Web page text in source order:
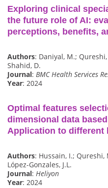
Exploring clinical
the future role of AI:
perceptions, benefits,
Authors: Daniyal, M.;
Shahid, D.
Journal: BMC Health Services
Year: 2024
Optimal features
dimensional data
Application to different
Authors: Hussain, I.; Qureshi,
López-Gonzales, J.L.
Journal: Heliyon
Year: 2024